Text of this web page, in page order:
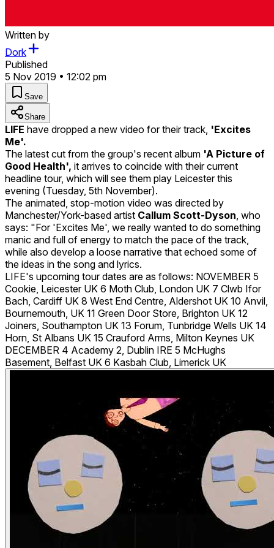
Written by
Dork
Published
5 Nov 2019 • 12:02 pm
Save
Share
LIFE have dropped a new video for their track, 'Excites
Me'.
The latest cut from the group's recent album 'A Picture of
Good Health', it arrives to coincide with their current
headline tour, which will see them play Leicester this
evening (Tuesday, 5th November).
The animated, stop-motion video was directed by
Manchester/York-based artist Callum Scott-Dyson , who
says: "For 'Excites Me', we really wanted to do something
manic and full of energy to match the pace of the track,
while also develop a loose narrative that echoed some of
the ideas in the song and lyrics.
LIFE's upcoming tour dates are as follows: NOVEMBER 5
Cookie, Leicester UK 6 Moth Club, London UK 7 Clwb Ifor
Bach, Cardiff UK 8 West End Centre, Aldershot UK 10 Anvil,
Bournemouth, UK 11 Green Door Store, Brighton UK 12
Joiners, Southampton UK 13 Forum, Tunbridge Wells UK 14
Horn, St Albans UK 15 Crauford Arms, Milton Keynes UK
DECEMBER 4 Academy 2, Dublin IRE 5 McHughs
Basement, Belfast UK 6 Kasbah Club, Limerick UK